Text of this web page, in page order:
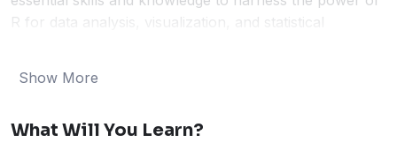
R for data analysis, visualization, and statistical
What will you learn?
Develop a strong foundation in R programming,
Show More
What Will You Learn?